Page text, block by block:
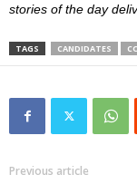
stories of the day
TAGS CANDIDATES
Previous article